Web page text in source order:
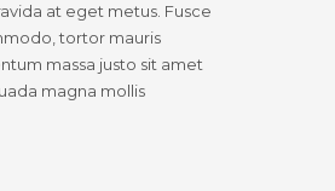
at eget metus. Fusce
tortor mauris
massa justo sit amet
magna mollis